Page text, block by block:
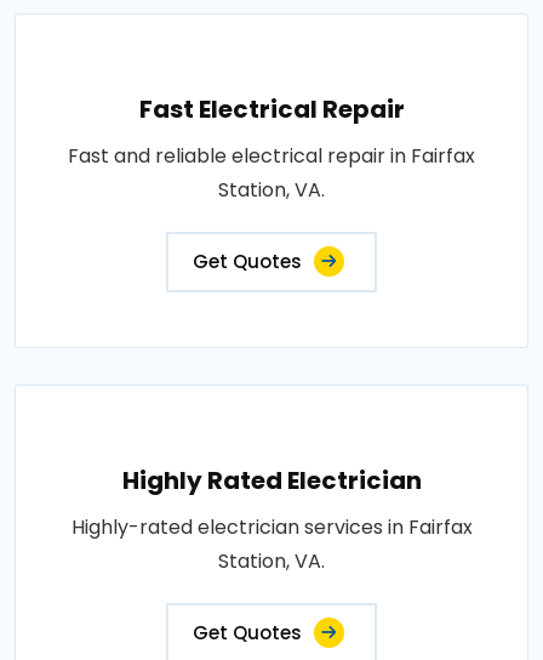
Fast Electrical Repair
Fast and reliable electrical repair in Fairfax
Station, VA.
Get Quotes
Highly Rated Electrician
Highly-rated electrician services in Fairfax
Station, VA.
Get Quotes